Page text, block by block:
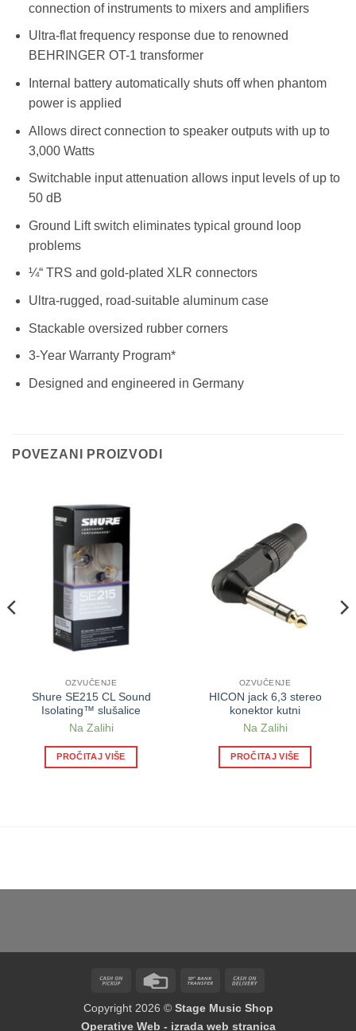
connection of instruments to mixers and amplifiers
Ultra-flat frequency response due to renowned
BEHRINGER OT-1 transformer
Internal battery automatically shuts off when phantom
power is applied
Allows direct connection to speaker outputs with up to
3,000 Watts
Switchable input attenuation allows input levels of up to
50 dB
Ground Lift switch eliminates typical ground loop
problems
¼“ TRS and gold-plated XLR connectors
Ultra-rugged, road-suitable aluminum case
Stackable oversized rubber corners
3-Year Warranty Program*
Designed and engineered in Germany
POVEZANI PROIZVODI
OZVUČENJE
Shure SE215 CL Sound
Isolating™ slušalice
Na Zalihi
PROČITAJ VIŠE
OZVUČENJE
HICON jack 6,3 stereo
konektor kutni
Na Zalihi
PROČITAJ VIŠE
Cash
Pickup
Credit
Bank
Delivery
Copyright 2026 © Stage Music Shop
Operative Web - izrada web stranica